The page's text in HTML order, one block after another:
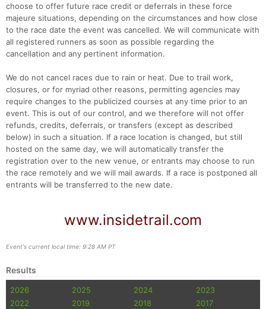
choose to offer future race credit or deferrals in these force
majeure situations, depending on the circumstances and how close
to the race date the event was cancelled. We will communicate with
all registered runners as soon as possible regarding the
cancellation and any pertinent information.
We do not cancel races due to rain or heat. Due to trail work,
closures, or for myriad other reasons, permitting agencies may
require changes to the publicized courses at any time prior to an
event. This is out of our control, and we therefore will not offer
refunds, credits, deferrals, or transfers (except as described
below) in such a situation. If a race location is changed, but still
hosted on the same day, we will automatically transfer the
registration over to the new venue, or entrants may choose to run
the race remotely and we will mail awards. If a race is postponed all
entrants will be transferred to the new date.
www.insidetrail.com
Event's current local time: 9:28 AM PT
Results
2026 2025 2024
2023
2022
2019 2018
2017